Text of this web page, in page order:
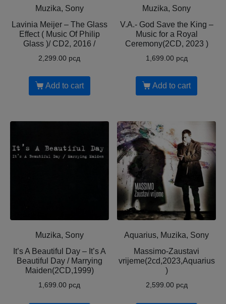
Muzika, Sony
Lavinia Meijer – The Glass
Effect ( Music Of Philip
Glass )/ CD2, 2016 /
2,299.00 рсд
Add to cart
Muzika, Sony
V.A.- God Save the King –
Music for a Royal
Ceremony(2CD, 2023 )
1,699.00 рсд
Add to cart
Muzika, Sony
It’s A Beautiful Day – It’s A
Beautiful Day / Marrying
Maiden(2CD,1999)
1,699.00 рсд
Aquarius, Muzika, Sony
Massimo-Zaustavi
vrijeme(2cd,2023,Aquarius
)
2,599.00 рсд